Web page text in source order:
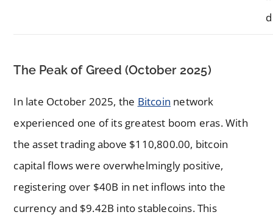
The Peak of Greed (October 2025)
In late October 2025, the Bitcoin network
experienced one of its greatest boom eras. With
the asset trading above $110,800.00, bitcoin
capital flows were overwhelmingly positive,
registering over $40B in net inflows into the
currency and $9.42B into stablecoins. This